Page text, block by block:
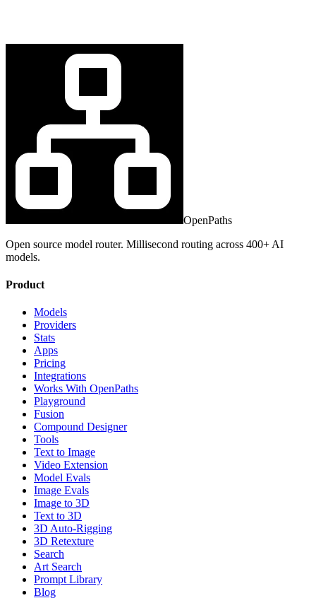
OpenPaths
Open source model router. Millisecond routing across 400+ AI
models.
Product
Models
Providers
Stats
Apps
Pricing
Integrations
Works With OpenPaths
Playground
Fusion
Compound Designer
Tools
Text to Image
Video Extension
Model Evals
Image Evals
Image to 3D
Text to 3D
3D Auto-Rigging
3D Retexture
Search
Art Search
Prompt Library
Blog